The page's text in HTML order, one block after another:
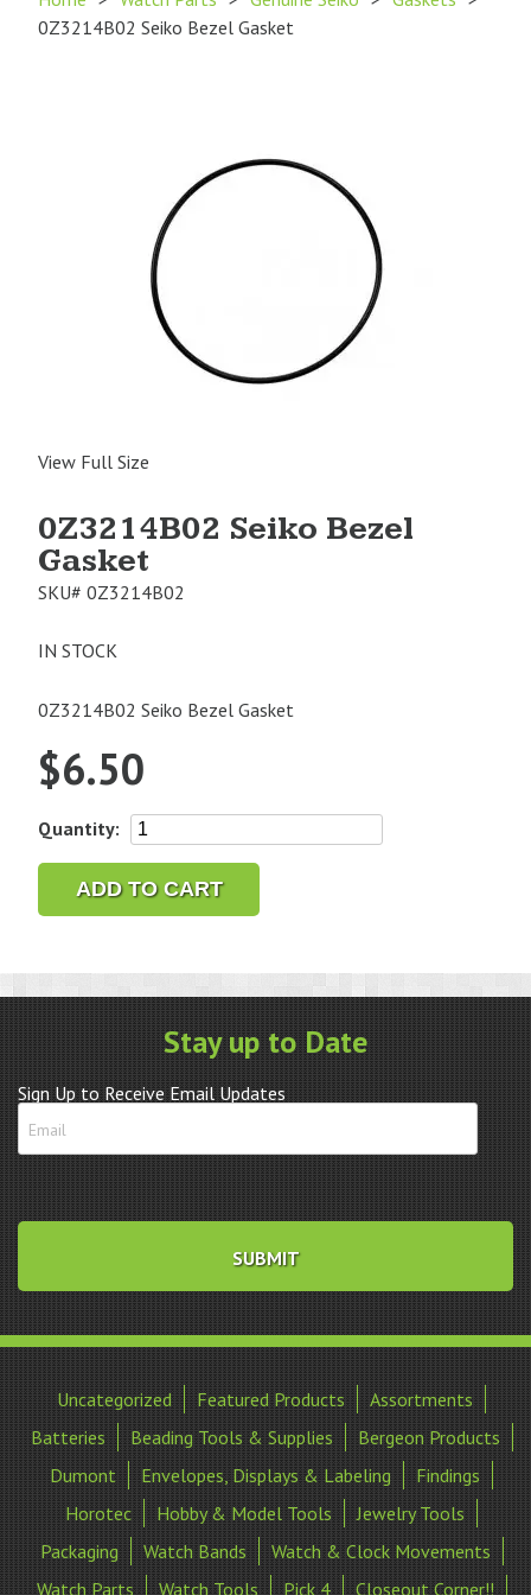
0Z3214B02 Seiko Bezel Gasket
View Full Size
0Z3214B02 Seiko Bezel
Gasket
SKU# 0Z3214B02
IN STOCK
0Z3214B02 Seiko Bezel Gasket
$6.50
Quantity:
0Z3214B02
Bezel
Gasket
ADD TO CART
Stay up to Date
Sign Up to Receive Email Updates
Uncategorized Featured Products
Assortments
Batteries
Beading Tools & Supplies
Bergeon Products
Dumont
Envelopes, Displays & Labeling
Findings
Horotec
Hobby & Model Tools
Jewelry Tools
Packaging
Watch Bands
Watch & Clock Movements
Watch Parts
Watch Tools Pick 4 Closeout Corner!!